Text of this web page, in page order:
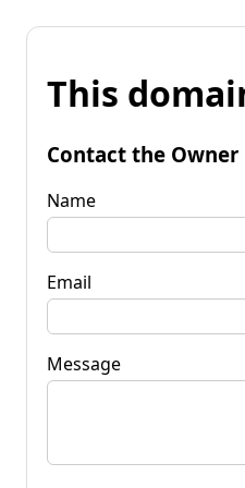
This
Contact the Owner
Name
Email
Message